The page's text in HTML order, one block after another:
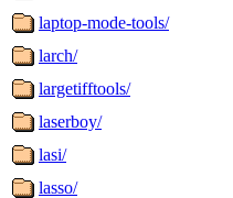
laptop-mode-tools/
larch/
largetifftools/
laserboy/
lasi/
lasso/